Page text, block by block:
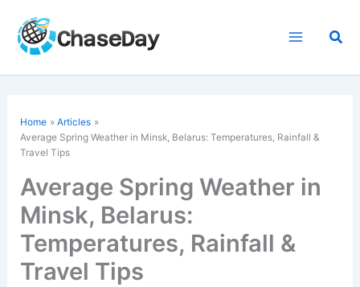
content
Home
Articles
Average Spring Weather in Minsk, Belarus: Temperatures, Rainfall &
Travel Tips
Average Spring Weather in
Minsk, Belarus:
Temperatures, Rainfall &
Travel Tips